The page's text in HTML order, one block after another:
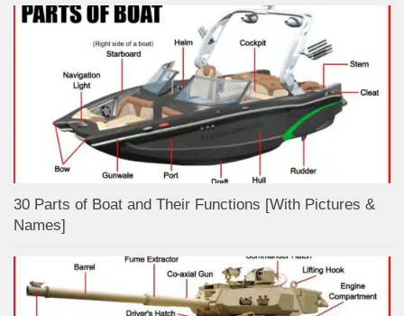
30 Parts of Boat and Their Functions [With Pictures &
Names]